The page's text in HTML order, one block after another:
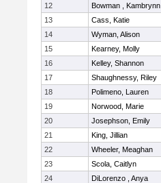
12
Bowman , Kambrynn
13
Cass, Katie
14
Wyman, Alison
15
Kearney, Molly
16
Kelley, Shannon
17
Shaughnessy, Riley
18
Polimeno, Lauren
19
Norwood, Marie
20
Josephson, Emily
21
King, Jillian
22
Wheeler, Meaghan
23
Scola, Caitlyn
24
DiLorenzo , Anya